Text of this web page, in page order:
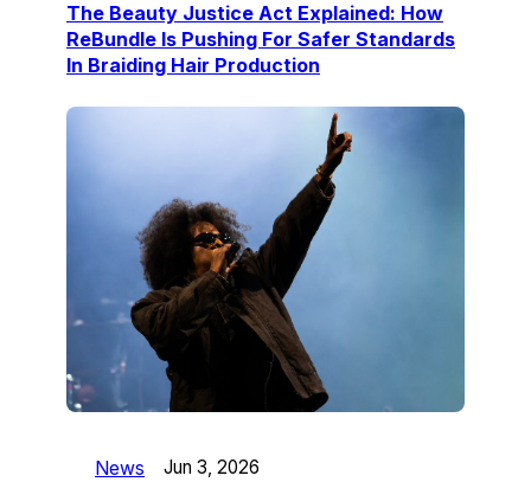
The Beauty Justice Act Explained: How
ReBundle Is Pushing For Safer Standards
In Braiding Hair Production
News Jun 3, 2026